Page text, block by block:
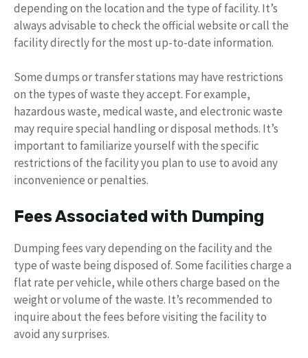
depending on the location and the type of facility. It’s
always advisable to check the official website or call the
facility directly for the most up-to-date information.
Some dumps or transfer stations may have restrictions
on the types of waste they accept. For example,
hazardous waste, medical waste, and electronic waste
may require special handling or disposal methods. It’s
important to familiarize yourself with the specific
restrictions of the facility you plan to use to avoid any
inconvenience or penalties.
Fees Associated with Dumping
Dumping fees vary depending on the facility and the
type of waste being disposed of. Some facilities charge a
flat rate per vehicle, while others charge based on the
weight or volume of the waste. It’s recommended to
inquire about the fees before visiting the facility to
avoid any surprises.